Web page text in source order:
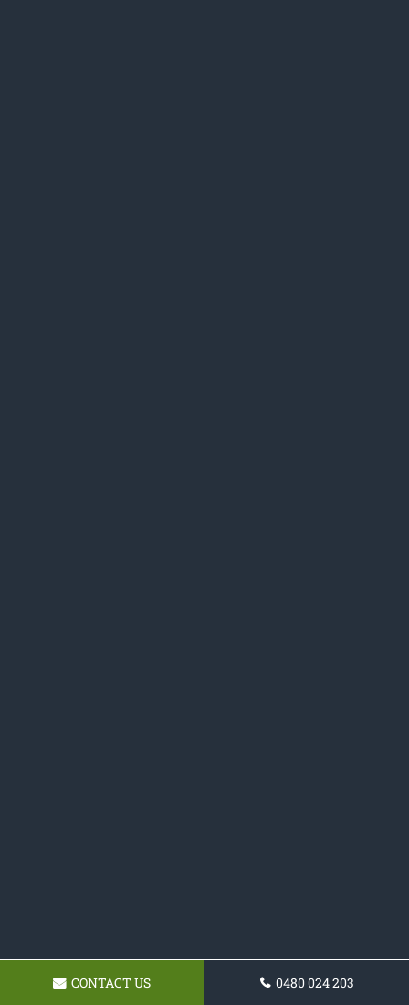
CONTACT US 0480 024 203